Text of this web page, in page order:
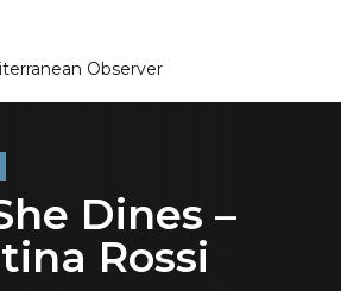
Dines –
Rossi